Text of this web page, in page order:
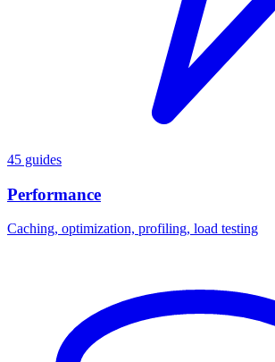
45 guides
Performance
Caching, optimization, profiling, load testing